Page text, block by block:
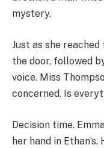
mystery.
Just as she
the door, followed
voice. Miss
concerned. Is
Decision time.
her hand in